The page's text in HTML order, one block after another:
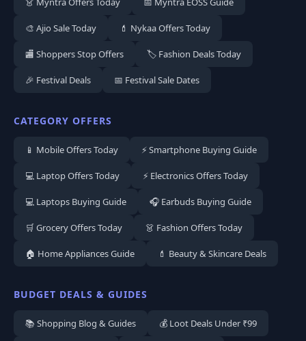
🎨 Ajio Sale Today 💄 Nykaa Offers Today
🏬 Shoppers Stop Offers 🏷️ Fashion Deals Today
🎉 Festival Deals 📅 Festival Sale Dates
CATEGORY OFFERS
📱 Mobile Offers Today ⚡ Smartphone Buying Guide
💻 Laptop Offers Today ⚡ Electronics Offers Today
💻 Laptops Buying Guide 🎧 Earbuds Buying Guide
🛒 Grocery Offers Today 👗 Fashion Offers Today
🏠 Home Appliances Guide 💄 Beauty & Skincare Deals
BUDGET DEALS & GUIDES
📚 Shopping Blog & Guides 💰 Loot Deals Under ₹99